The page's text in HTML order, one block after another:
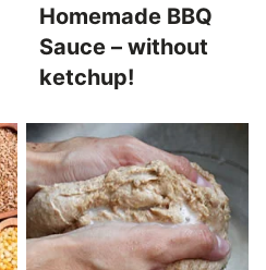
Homemade BBQ
Sauce – without
ketchup!